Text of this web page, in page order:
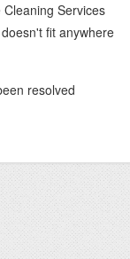
Services
fit anywhere
resolved